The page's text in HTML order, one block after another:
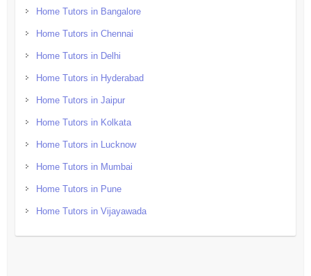
Home Tutors in Bangalore
Home Tutors in Chennai
Home Tutors in Delhi
Home Tutors in Hyderabad
Home Tutors in Jaipur
Home Tutors in Kolkata
Home Tutors in Lucknow
Home Tutors in Mumbai
Home Tutors in Pune
Home Tutors in Vijayawada